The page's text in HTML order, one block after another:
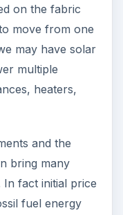
on the fabric
move from one
may have solar
multiple
heaters,
and the
bring many
fact initial price
fuel energy